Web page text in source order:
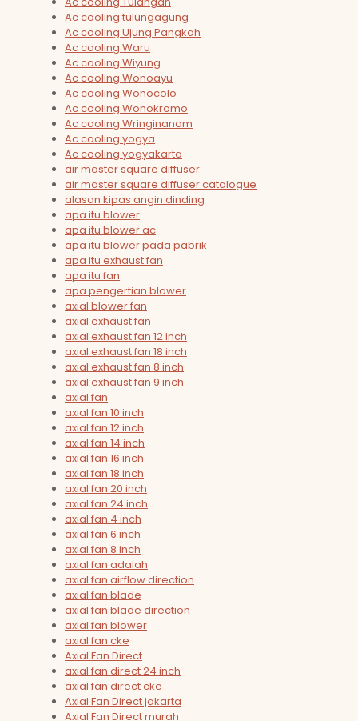
Ac cooling tulungagung
Ac cooling Ujung Pangkah
Ac cooling Waru
Ac cooling Wiyung
Ac cooling Wonoayu
Ac cooling Wonocolo
Ac cooling Wonokromo
Ac cooling Wringinanom
Ac cooling yogya
Ac cooling yogyakarta
air master square diffuser
air master square diffuser catalogue
alasan kipas angin dinding
apa itu blower
apa itu blower ac
apa itu blower pada pabrik
apa itu exhaust fan
apa itu fan
apa pengertian blower
axial blower fan
axial exhaust fan
axial exhaust fan 12 inch
axial exhaust fan 18 inch
axial exhaust fan 8 inch
axial exhaust fan 9 inch
axial fan
axial fan 10 inch
axial fan 12 inch
axial fan 14 inch
axial fan 16 inch
axial fan 18 inch
axial fan 20 inch
axial fan 24 inch
axial fan 4 inch
axial fan 6 inch
axial fan 8 inch
axial fan adalah
axial fan airflow direction
axial fan blade
axial fan blade direction
axial fan blower
axial fan cke
Axial Fan Direct
axial fan direct 24 inch
axial fan direct cke
Axial Fan Direct jakarta
Axial Fan Direct murah